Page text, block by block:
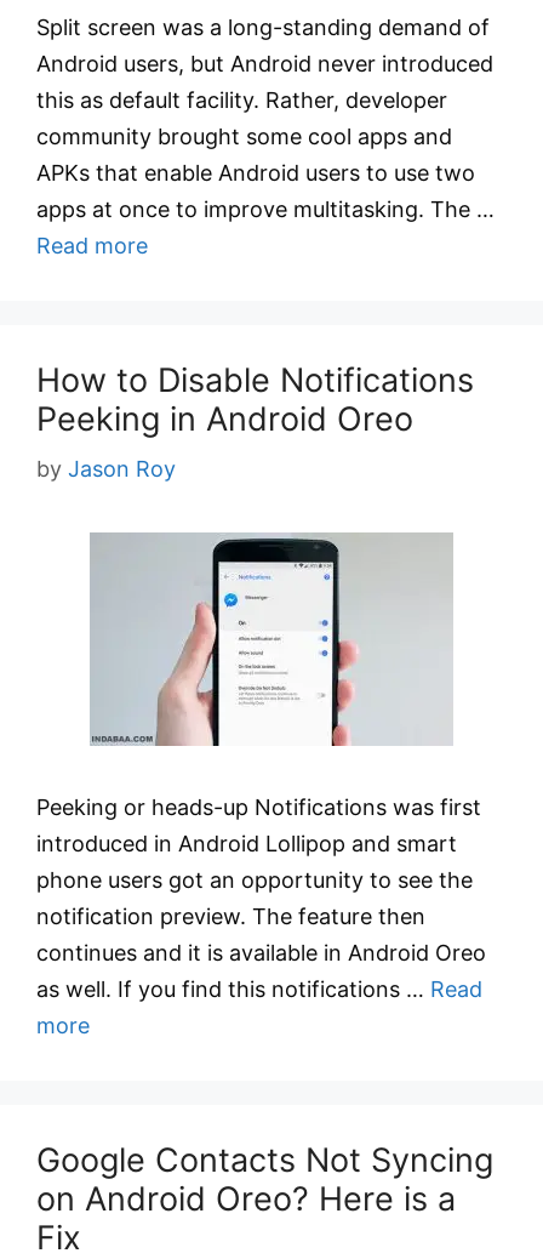
Split screen was a long-standing demand of
Android users, but Android never introduced
this as default facility. Rather, developer
community brought some cool apps and
APKs that enable Android users to use two
apps at once to improve multitasking. The …
Read more
How to Disable Notifications
Peeking in Android Oreo
by Jason Roy
Peeking or heads-up Notifications was first
introduced in Android Lollipop and smart
phone users got an opportunity to see the
notification preview. The feature then
continues and it is available in Android Oreo
as well. If you find this notifications … Read
more
Google Contacts Not Syncing
on Android Oreo? Here is a
Fix